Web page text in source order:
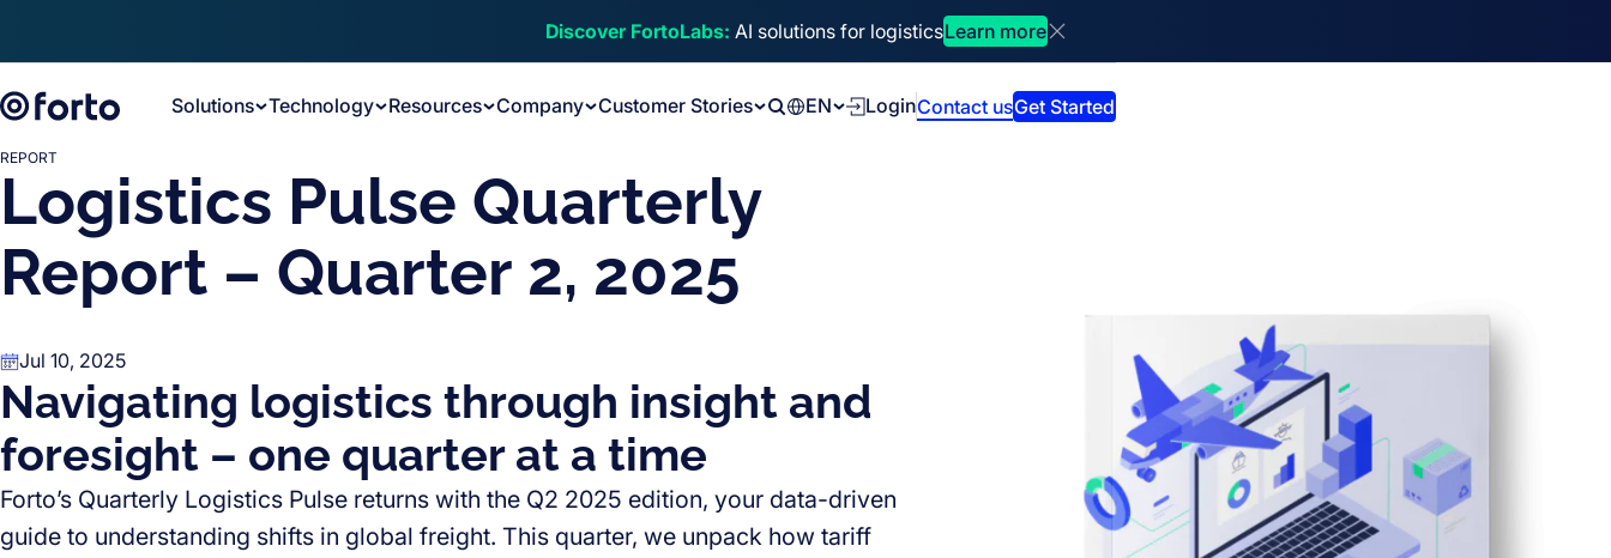
Discover FortoLabs: AI solutions for logisticsLearn more
Dismiss announcement
Solutions Technology Resources Company
Customer Stories
EN LoginContact usGet Started
REPORT
Logistics Pulse Quarterly
Report – Quarter 2, 2025
Jul 10, 2025
Navigating logistics through insight and
foresight – one quarter at a time
Forto’s Quarterly Logistics Pulse returns with the Q2 2025 edition, your data-driven
guide to understanding shifts in global freight. This quarter, we unpack how tariff